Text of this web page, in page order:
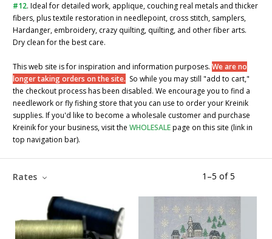
#12. Ideal for detailed work, applique, couching real metals and thicker
fibers, plus textile restoration in needlepoint, cross stitch, samplers,
Hardanger, embroidery, crazy quilting, quilting, and other fiber arts.
Dry clean for the best care.
This web site is for inspiration and information purposes. We are no
longer taking orders on the site. So while you may still "add to cart,"
the checkout process has been disabled. We encourage you to find a
needlework or fly fishing store that you can use to order your Kreinik
supplies. If you'd like to become a wholesale customer and purchase
Kreinik for your business, visit the WHOLESALEpage on this site (link in
top navigation bar).
1 –5 of5
Rates